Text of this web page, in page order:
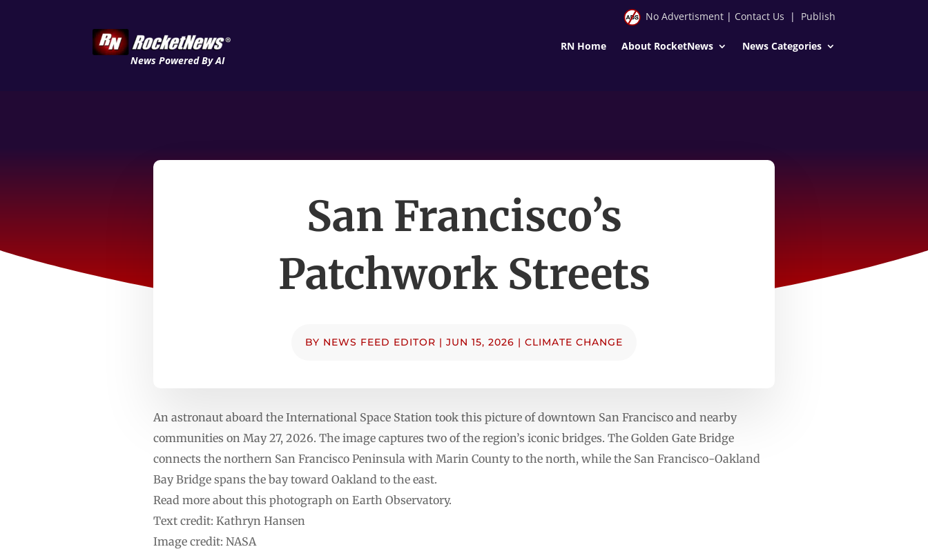
News Powered By AI
No Advertisment| Contact Us | Publish
RN Home About RocketNews News Categories
San Francisco’s
Patchwork Streets
BY NEWS FEED EDITOR | JUN 15, 2026 | CLIMATE CHANGE
An astronaut aboard the International Space Station took this picture of downtown San Francisco and nearby
communities on May 27, 2026. The image captures two of the region’s iconic bridges. The Golden Gate Bridge
connects the northern San Francisco Peninsula with Marin County to the north, while the San Francisco-Oakland
Bay Bridge spans the bay toward Oakland to the east.
Read more about this photograph on Earth Observatory.
Text credit: Kathryn Hansen
Image credit: NASA